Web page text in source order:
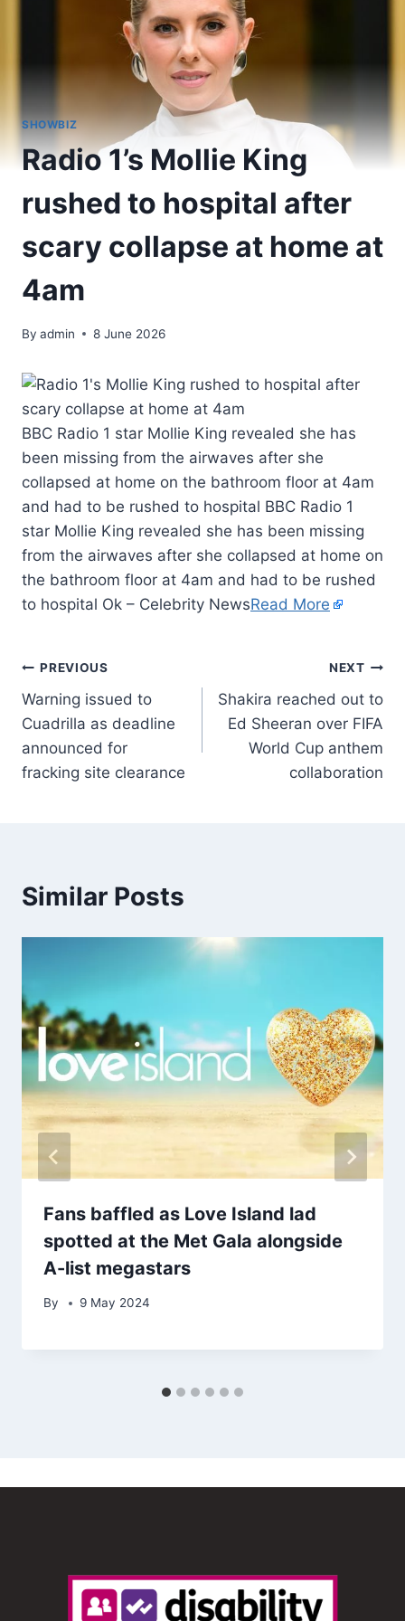
SHOWBIZ
Radio 1’s Mollie King
rushed to hospital after
scary collapse at home at
4am
By admin 8 June 2026
BBC Radio 1 star Mollie King revealed she has
been missing from the airwaves after she
collapsed at home on the bathroom floor at 4am
and had to be rushed to hospital BBC Radio 1
star Mollie King revealed she has been missing
from the airwaves after she collapsed at home on
the bathroom floor at 4am and had to be rushed
to hospital Ok – Celebrity NewsRead More
PREVIOUS
Warning issued to
Cuadrilla as deadline
announced for
fracking site clearance
NEXT
Shakira reached out to
Ed Sheeran over FIFA
World Cup anthem
collaboration
Similar Posts
Fans baffled as Love Island lad
spotted at the Met Gala alongside
A-list megastars
By 9 May 2024